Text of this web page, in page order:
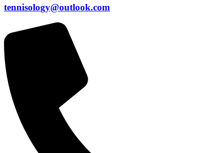
tennisology@outlook.com